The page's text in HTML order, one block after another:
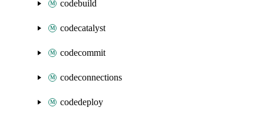
codebuild
codecatalyst
codecommit
codeconnections
codedeploy